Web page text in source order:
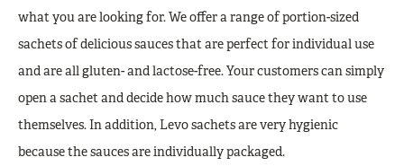
what you are looking for. We offer a range of portion-sized
sachets of delicious sauces that are perfect for individual use
and are all gluten- and lactose-free. Your customers can simply
open a sachet and decide how much sauce they want to use
themselves. In addition, Levo sachets are very hygienic
because the sauces are individually packaged.